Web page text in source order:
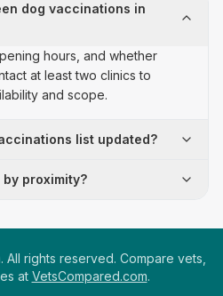
dog vaccinations in
hours, and whether
at least two clinics to
and scope.
list updated?
proximity?
All rights reserved. Compare vets,
at VetsCompared.com.